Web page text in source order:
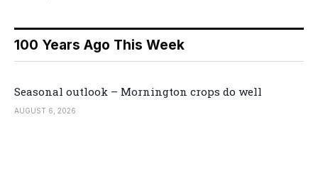
100 Years Ago This Week
Seasonal outlook – Mornington crops do well
AUGUST 6, 2026